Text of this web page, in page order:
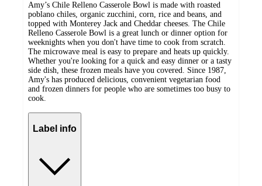
Amy’s Chile Relleno Casserole Bowl is made with roasted
poblano chiles, organic zucchini, corn, rice and beans, and
topped with Monterey Jack and Cheddar cheeses. The Chile
Relleno Casserole Bowl is a great lunch or dinner option for
weeknights when you don't have time to cook from scratch.
The microwave meal is easy to prepare and heats up quickly.
Whether you're looking for a quick and easy dinner or a tasty
side dish, these frozen meals have you covered. Since 1987,
Amy's has produced delicious, convenient vegetarian food
and frozen dinners for people who are sometimes too busy to
cook.
Label info